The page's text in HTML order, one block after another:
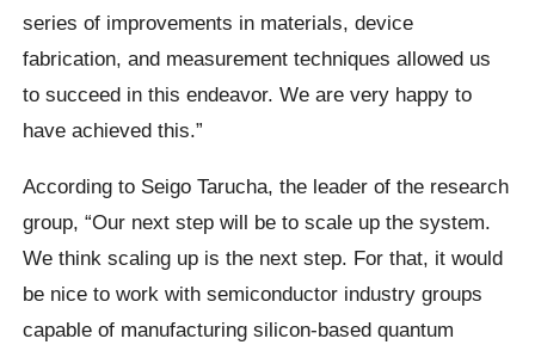
series of improvements in materials, device
fabrication, and measurement techniques allowed us
to succeed in this endeavor. We are very happy to
have achieved this.”
According to Seigo Tarucha, the leader of the research
group, “Our next step will be to scale up the system.
We think scaling up is the next step. For that, it would
be nice to work with semiconductor industry groups
capable of manufacturing silicon-based quantum